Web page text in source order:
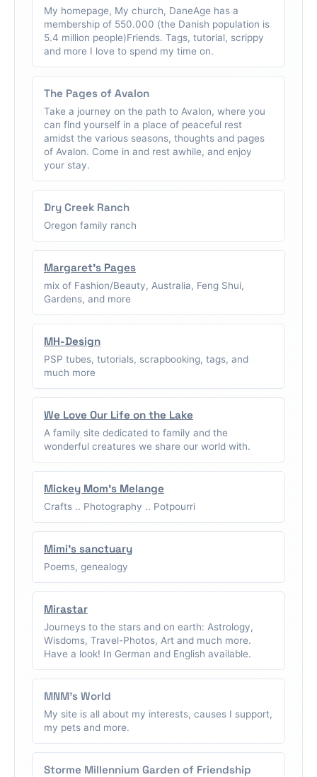
My homepage, My church, DaneAge has a
membership of 550.000 (the Danish population is
5.4 million people)Friends. Tags, tutorial, scrippy
and more I love to spend my time on.
The Pages of Avalon
Take a journey on the path to Avalon, where you
can find yourself in a place of peaceful rest
amidst the various seasons, thoughts and pages
of Avalon. Come in and rest awhile, and enjoy
your stay.
Dry Creek Ranch
Oregon family ranch
Margaret's Pages
mix of Fashion/Beauty, Australia, Feng Shui,
Gardens, and more
MH-Design
PSP tubes, tutorials, scrapbooking, tags, and
much more
We Love Our Life on the Lake
A family site dedicated to family and the
wonderful creatures we share our world with.
Mickey Mom's Melange
Crafts .. Photography .. Potpourri
Mimi's sanctuary
Poems, genealogy
Mirastar
Journeys to the stars and on earth: Astrology,
Wisdoms, Travel-Photos, Art and much more.
Have a look! In German and English available.
MNM's World
My site is all about my interests, causes I support,
my pets and more.
Storme Millennium Garden of Friendship